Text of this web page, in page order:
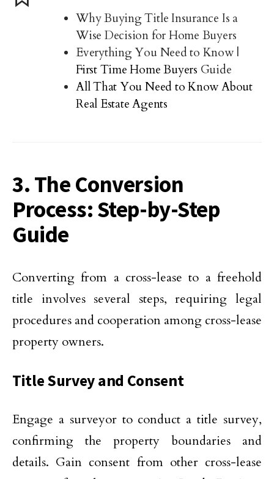
Why Buying Title Insurance Is a
Wise Decision for Home Buyers
Everything You Need to Know |
First Time Home Buyers Guide
All That You Need to Know About
Real Estate Agents
3. The Conversion
Process: Step-by-Step
Guide
Converting from a cross-lease to a freehold
title involves several steps, requiring legal
procedures and cooperation among cross-lease
property owners.
Title Survey and Consent
Engage a surveyor to conduct a title survey,
confirming the property boundaries and
details. Gain consent from other cross-lease